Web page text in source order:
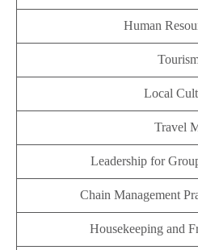
Human
Local
Travel
Leadership for
Chain Management
Housekeeping and